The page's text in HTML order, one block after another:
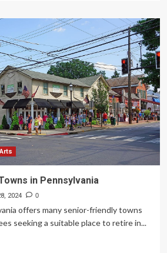
in Pennsylvania
2024 0
offers many senior-friendly towns
seeking a suitable place to retire in...